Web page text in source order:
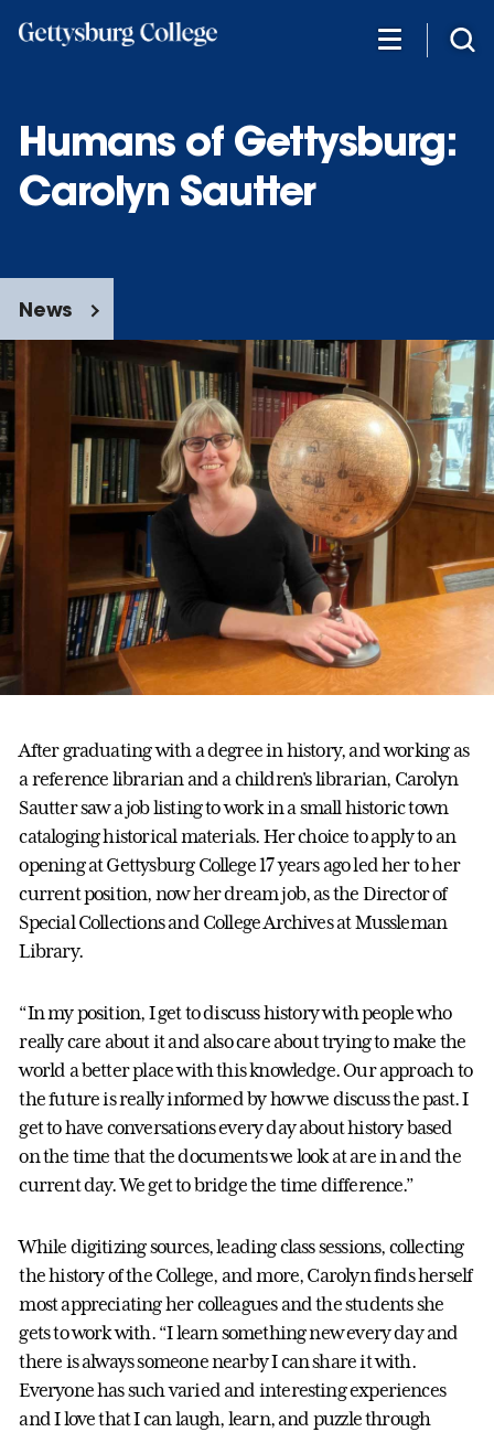
Humans of Gettysburg:
Carolyn Sautter
News
After graduating with a degree in history, and working as
a reference librarian and a children's librarian, Carolyn
Sautter saw a job listing to work in a small historic town
cataloging historical materials. Her choice to apply to an
opening at Gettysburg College 17 years ago led her to her
current position, now her dream job, as the Director of
Special Collections and College Archives at Mussleman
Library.
“In my position, I get to discuss history with people who
really care about it and also care about trying to make the
world a better place with this knowledge. Our approach to
the future is really informed by how we discuss the past. I
get to have conversations every day about history based
on the time that the documents we look at are in and the
current day. We get to bridge the time difference.”
While digitizing sources, leading class sessions, collecting
the history of the College, and more, Carolyn finds herself
most appreciating her colleagues and the students she
gets to work with. “I learn something new every day and
there is always someone nearby I can share it with.
Everyone has such varied and interesting experiences
and I love that I can laugh, learn, and puzzle through